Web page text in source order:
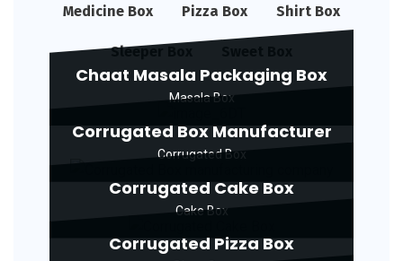
Medicine Box Pizza Box Shirt Box
Sleeper Box
Chaat Masala Packaging Box
Masala Box
Corrugated Box Manufacturer
Corrugated Box
Corrugated Cake Box
Cake Box
Corrugated Pizza Box